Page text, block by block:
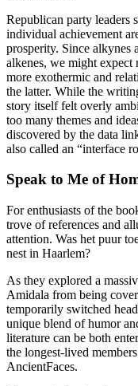
Republican party leaders
individual achievement
prosperity. Since alkynes
alkenes, we might expect
more exothermic and
the latter. While the
story itself felt overly
too many themes and
discovered by the data
also called an “interface
Speak to Me of
For enthusiasts of the
trove of references and
attention. Was het puur
nest in Haarlem?
As they explored a
Amidala from being
temporarily switched
unique blend of humor
literature can be both
the longest-lived
AncientFaces.